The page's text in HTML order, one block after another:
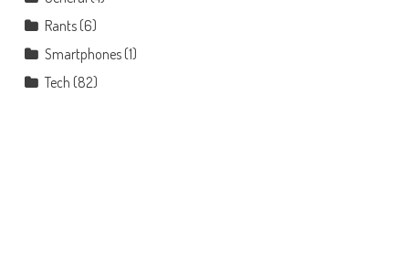
Rants(6)
Smartphones(1)
Tech (82)